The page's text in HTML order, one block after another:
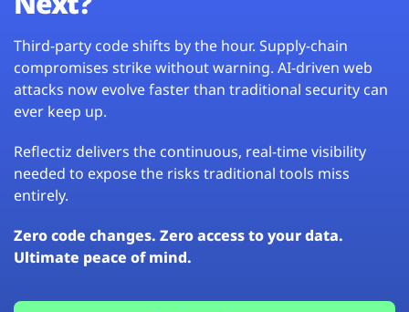
Third-party code shifts by the hour. Supply-chain
compromises strike without warning. AI-driven web
attacks now evolve faster than traditional security can
ever keep up.
Reflectiz delivers the continuous, real-time visibility
needed to expose the risks traditional tools miss
entirely.
Zero code changes. Zero access to your data.
Ultimate peace of mind.